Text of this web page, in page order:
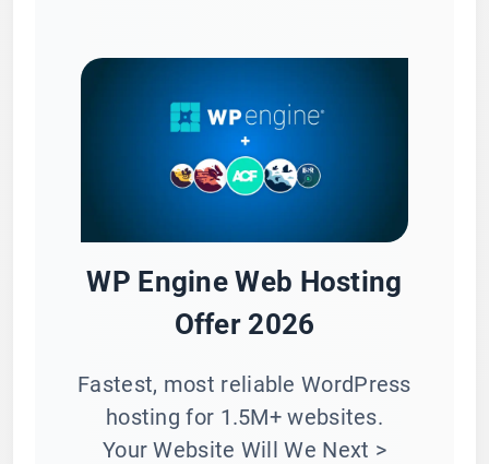
WP Engine Web Hosting
Offer 2026
Fastest, most reliable WordPress
hosting for 1.5M+ websites.
Your Website Will We Next >